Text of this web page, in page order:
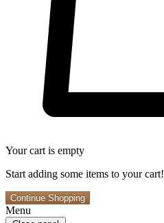
Your cart is empty
Start adding some items to your cart!
Continue Shopping
Menu